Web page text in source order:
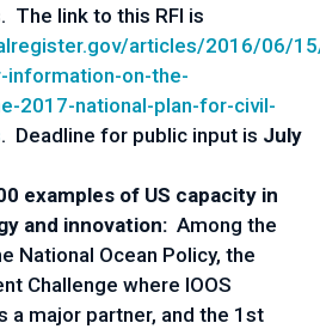
The link to this RFI is
articles/2016/06/
on-the-
2017-national-plan-for-civil-
. Deadline for public input is July
examples of US capacity in
and innovation: Among the
National Ocean Policy, the
Challenge where IOOS
a major partner, and the 1st